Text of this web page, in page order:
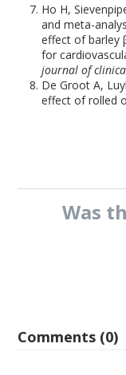
Ho H,
and meta-
effect of barley
for
journal of
De Groot A,
effect of rolled
Was
Comments (0)